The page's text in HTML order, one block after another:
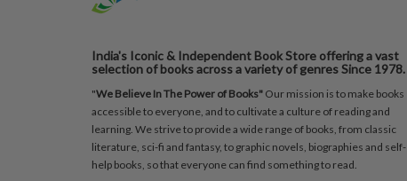
India's Iconic & Independent Book Store offering a vast
selection of books across a variety of genres Since 1978.
"We Believe In The Power of Books" Our mission is to make books
accessible to everyone, and to cultivate a culture of reading and
learning. We strive to provide a wide range of books, from classic
literature, sci-fi and fantasy, to graphic novels, biographies and self-
help books, so that everyone can find something to read.